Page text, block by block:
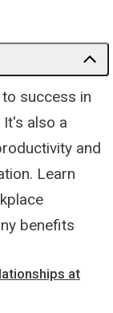
success in
also a
and
Learn
benefits
at